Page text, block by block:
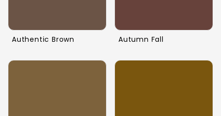
Authentic Brown Autumn Fall